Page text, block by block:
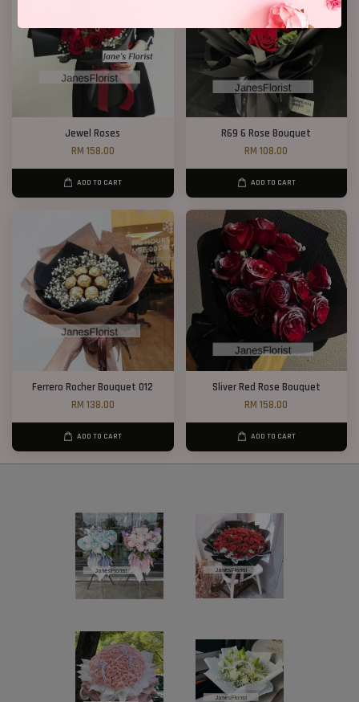
Jewel Roses
RM 158.00
ADD TO CART
R69 6 Rose Bouquet
RM 108.00
ADD TO CART
Ferrero Rocher Bouquet 012
RM 138.00
ADD TO CART
Sliver Red Rose Bouquet
RM 158.00
ADD TO CART